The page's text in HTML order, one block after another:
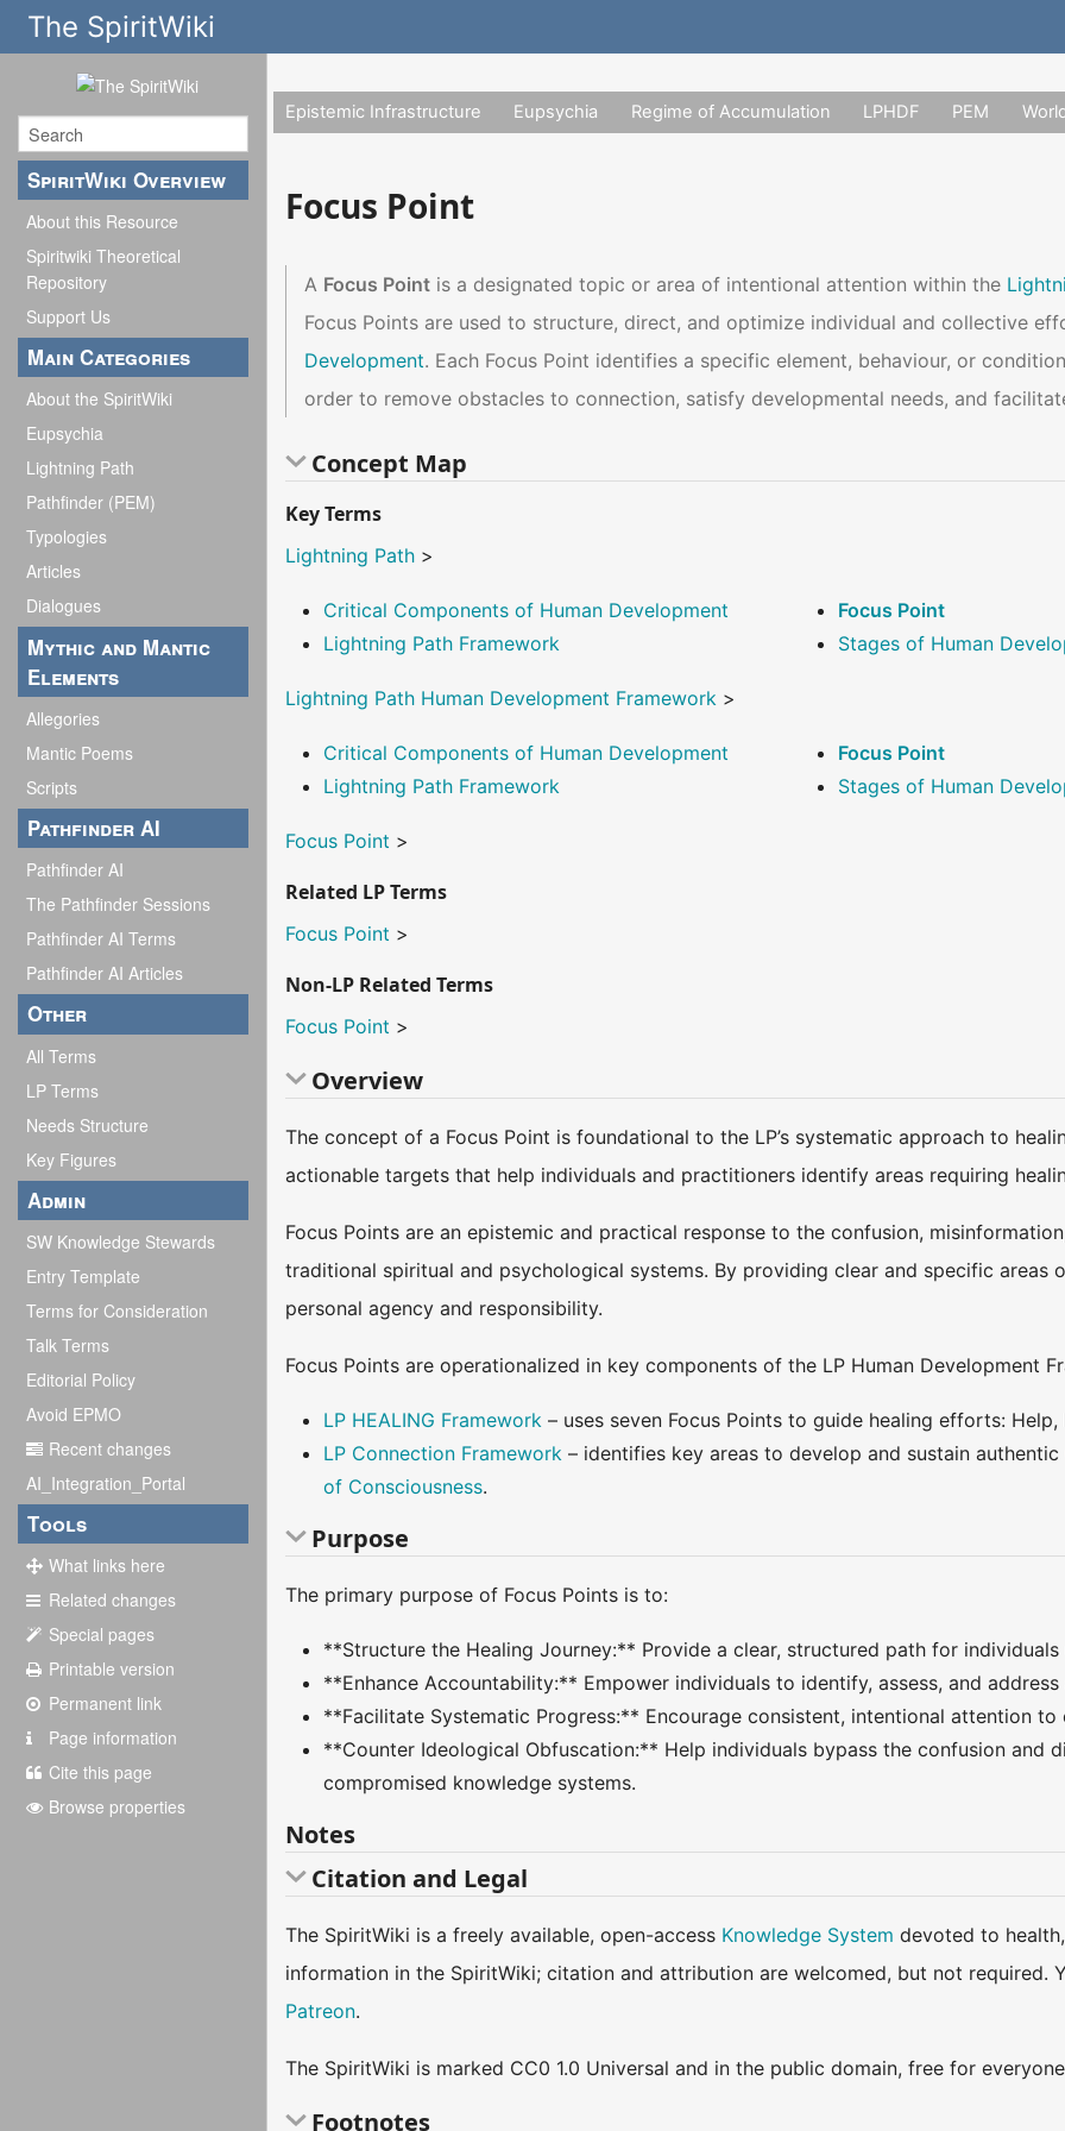
The SpiritWiki
SpiritWiki Overview
About this Resource
Spiritwiki Theoretical
Repository
Support Us
Main Categories
About the SpiritWiki
Eupsychia
Lightning Path
Pathfinder (PEM)
Typologies
Articles
Dialogues
Mythic and Mantic
Elements
Allegories
Mantic Poems
Scripts
Pathfinder AI
Pathfinder AI
The Pathfinder Sessions
Pathfinder AI Terms
Pathfinder AI Articles
Other
All Terms
LP Terms
Needs Structure
Key Figures
Admin
SW Knowledge Stewards
Entry Template
Terms for Consideration
Talk Terms
Editorial Policy
Avoid EPMO
Recent changes
AI_Integration_Portal
Tools
What links here
Related changes
Special pages
Printable version
Permanent link
Page information
Cite this page
Browse properties
Epistemic Infrastructure Eupsychia Regime of Accumulation LPHDF PEM
Focus Point
A Focus Point is a designated topic or area of intentional attention within the
Focus Points are used to structure, direct, and optimize individual and collective
Development. Each Focus Point identifies a specific element, behaviour, or
order to remove obstacles to connection, satisfy developmental needs, and
Concept Map
Key Terms
Lightning Path >
Critical Components of Human Development
Focus Point
Lightning Path Framework
Stages of Human
Lightning Path Human Development Framework >
Critical Components of Human Development
Focus Point
Lightning Path Framework
Stages of Human
Focus Point >
Related LP Terms
Focus Point >
Non-LP Related Terms
Focus Point >
Overview
The concept of a Focus Point is foundational to the LP’s systematic approach to
actionable targets that help individuals and practitioners identify areas requiring
Focus Points are an epistemic and practical response to the confusion,
traditional spiritual and psychological systems. By providing clear and specific areas
personal agency and responsibility.
Focus Points are operationalized in key components of the LP Human Development
LP HEALING Framework – uses seven Focus Points to guide healing efforts:
LP Connection Framework – identifies key areas to develop and sustain authentic
of Consciousness.
Purpose
The primary purpose of Focus Points is to:
**Structure the Healing Journey:** Provide a clear, structured path for
**Enhance Accountability:** Empower individuals to identify, assess, and
**Facilitate Systematic Progress:** Encourage consistent, intentional attention to
**Counter Ideological Obfuscation:** Help individuals bypass the confusion
compromised knowledge systems.
Notes
Citation and Legal
The SpiritWiki is a freely available, open-access Knowledge System devoted to
information in the SpiritWiki; citation and attribution are welcomed, but not required.
Patreon.
The SpiritWiki is marked CC0 1.0 Universal and in the public domain, free for
Footnotes